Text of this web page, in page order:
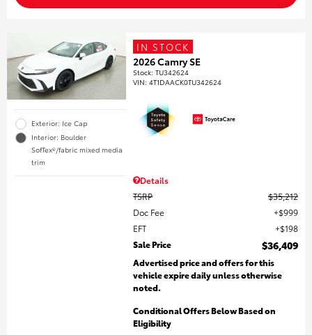
Exterior: Ice Cap
Interior: Boulder
SofTex®/fabric mixed media
trim
IN STOCK
2026 Camry SE
Stock:TU342624
VIN:4T1DAACK0TU342624
Details
TSRP
$35,212
Doc Fee
$999
EFT
$198
Sale Price
$36,409
Advertised price and offers for this
vehicle expire daily unless otherwise
noted.
Conditional Offers Below Based on
Eligibility